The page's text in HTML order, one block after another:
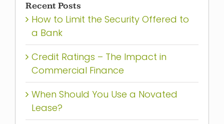
Recent Posts
How to Limit the Security Offered to
a Bank
Credit Ratings – The Impact in
Commercial Finance
When Should You Use a Novated
Lease?